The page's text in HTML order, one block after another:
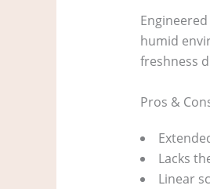
humid
freshness
Pros &
Lacks
Linear